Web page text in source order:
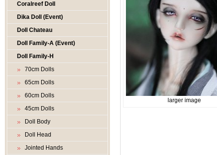
Coralreef Doll
Dika Doll (Event)
Doll Chateau
Doll Family-A (Event)
Doll Family-H
70cm Dolls
65cm Dolls
60cm Dolls
45cm Dolls
Doll Body
Doll Head
Jointed Hands
larger image